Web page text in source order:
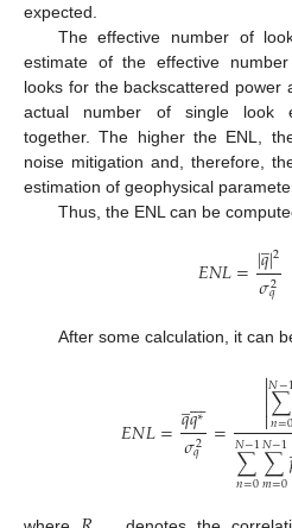
expected.
The effective number of
estimate of the effective
looks for the backscattered power
actual number of single look
together. The higher the ENL,
noise mitigation and, therefore,
estimation of geophysical
Thus, the ENL can be
𝐸𝑁𝐿=|𝑞
̲|2
𝜎2
𝑞
After some calculation, it can
𝐸𝑁𝐿=𝑞
̲𝑞∗


𝜎2
𝑞 =

∑
𝑛=0
𝑁−1
∑
𝑛=0
𝑁−1∑
𝑚=0
𝑁−1